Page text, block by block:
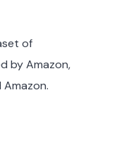
of
by Amazon,
Amazon.